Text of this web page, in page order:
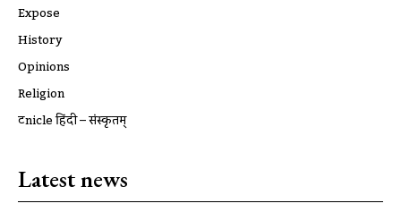
Expose
History
Opinions
Religion
ट्रूnicle हिंदी – संस्कृतम्
Latest news